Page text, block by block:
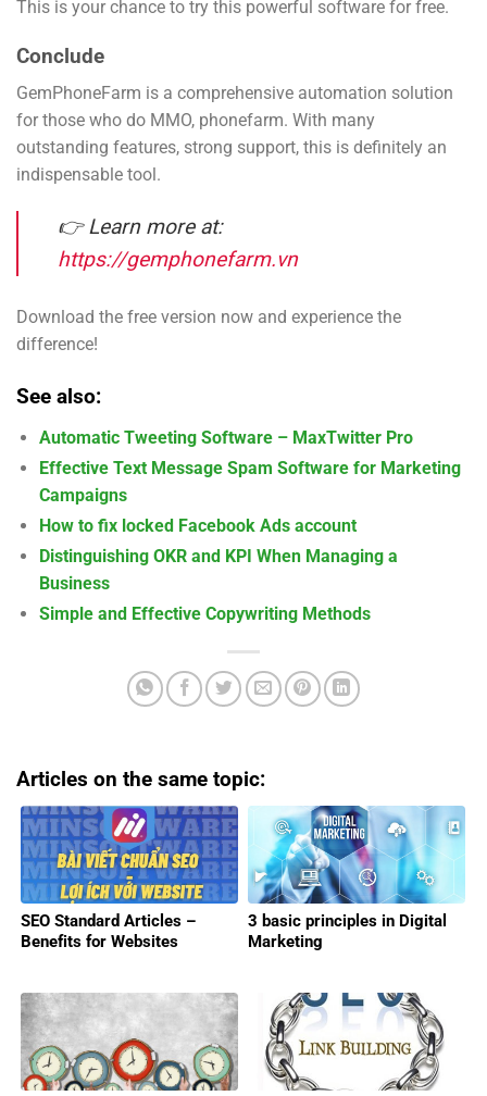
This is your chance to try this powerful software for free.
Conclude
GemPhoneFarm is a comprehensive automation solution
for those who do MMO, phonefarm. With many
outstanding features, strong support, this is definitely an
indispensable tool.
👉 Learn more at:
https://gemphonefarm.vn
Download the free version now and experience the
difference!
See also:
Automatic Tweeting Software – MaxTwitter Pro
Effective Text Message Spam Software for Marketing
Campaigns
How to fix locked Facebook Ads account
Distinguishing OKR and KPI When Managing a
Business
Simple and Effective Copywriting Methods
Articles on the same topic:
SEO Standard Articles –
Benefits for Websites
3 basic principles in Digital
Marketing